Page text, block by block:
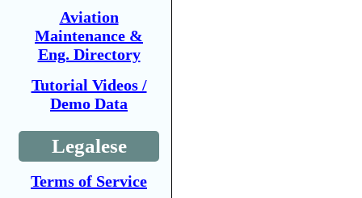
Aviation
Maintenance &
Eng. Directory
Tutorial Videos /
Demo Data
Legalese
Terms of Service